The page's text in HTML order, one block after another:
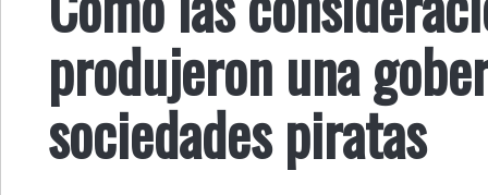
produjeron una
sociedades piratas